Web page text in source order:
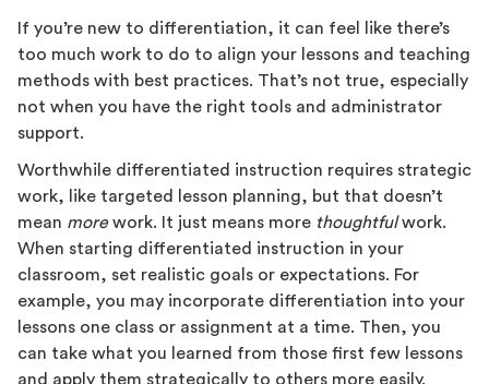
If you’re new to differentiation, it can feel like there’s
too much work to do to align your lessons and teaching
methods with best practices. That’s not true, especially
not when you have the right tools and administrator
support.
Worthwhile differentiated instruction requires strategic
work, like targeted lesson planning, but that doesn’t
mean morework. It just means more thoughtfulwork.
When starting differentiated instruction in your
classroom, set realistic goals or expectations. For
example, you may incorporate differentiation into your
lessons one class or assignment at a time. Then, you
can take what you learned from those first few lessons
and apply them strategically to others more easily.